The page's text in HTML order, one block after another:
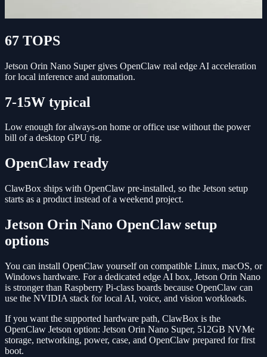
67 TOPS
Jetson Orin Nano Super gives OpenClaw real edge AI acceleration
for local inference and automation.
7-15W typical
Low enough for always-on home or office use without the power
bill of a desktop GPU rig.
OpenClaw ready
ClawBox ships with OpenClaw pre-installed, so the Jetson setup
starts as a product instead of a weekend project.
Jetson Orin Nano OpenClaw setup
options
You can install OpenClaw yourself on compatible Linux, macOS, or
Windows hardware. For a dedicated edge AI box, Jetson Orin Nano
is stronger than Raspberry Pi-class boards because OpenClaw can
use the NVIDIA stack for local AI, voice, and vision workloads.
If you want the supported hardware path, ClawBox is the
OpenClaw Jetson option: Jetson Orin Nano Super, 512GB NVMe
storage, networking, power, case, and OpenClaw prepared for first
boot.